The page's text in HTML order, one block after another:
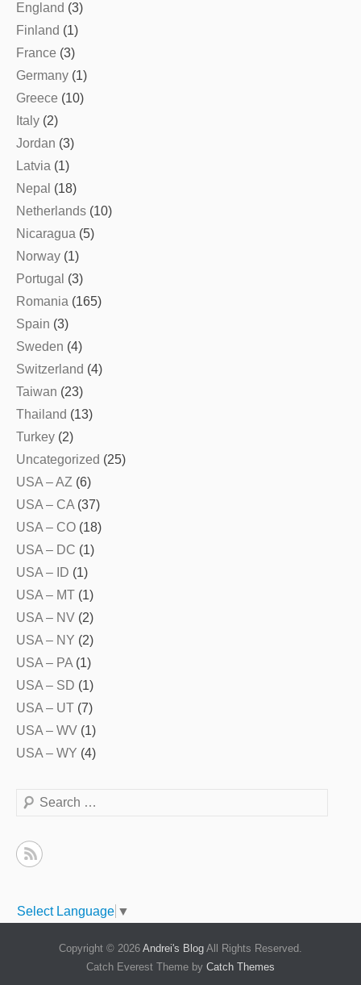
England (3)
Finland (1)
France (3)
Germany (1)
Greece (10)
Italy (2)
Jordan (3)
Latvia (1)
Nepal (18)
Netherlands (10)
Nicaragua (5)
Norway (1)
Portugal (3)
Romania (165)
Spain (3)
Sweden (4)
Switzerland (4)
Taiwan (23)
Thailand (13)
Turkey (2)
Uncategorized (25)
USA – AZ (6)
USA – CA (37)
USA – CO (18)
USA – DC (1)
USA – ID (1)
USA – MT (1)
USA – NV (2)
USA – NY (2)
USA – PA (1)
USA – SD (1)
USA – UT (7)
USA – WV (1)
USA – WY (4)
Search
Select Language ▼
Copyright © 2026 Andrei's Blog All Rights Reserved.
Catch Everest Theme by Catch Themes